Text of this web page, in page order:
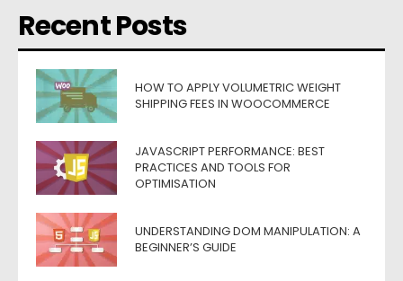
Recent Posts
HOW TO APPLY VOLUMETRIC WEIGHT
SHIPPING FEES IN WOOCOMMERCE
JAVASCRIPT PERFORMANCE: BEST
PRACTICES AND TOOLS FOR
OPTIMISATION
UNDERSTANDING DOM MANIPULATION: A
BEGINNER’S GUIDE